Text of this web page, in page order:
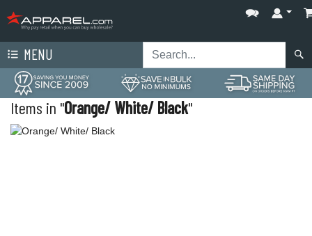
MENU
Items in "Orange/ White/ Black"